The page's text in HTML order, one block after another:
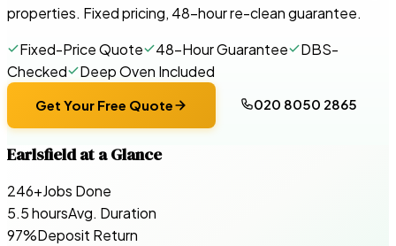
properties. Fixed pricing, 48-hour re-clean guarantee.
Fixed-Price Quote
48-Hour Guarantee
DBS-
Checked
Deep Oven Included
Get Your Free Quote 020 8050 2865
Earlsfieldat a Glance
246+Jobs Done
5.5 hoursAvg. Duration
97%Deposit Return